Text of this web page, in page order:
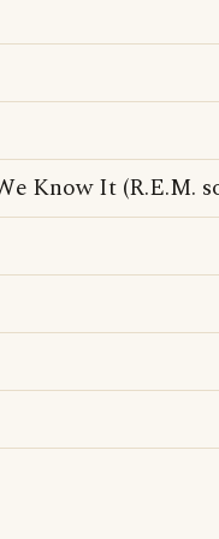
Know It (R.E.M.